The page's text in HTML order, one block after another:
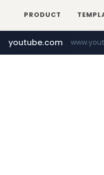
PRODUCT
naver.com
youtube.com
jobkorea.co.kr